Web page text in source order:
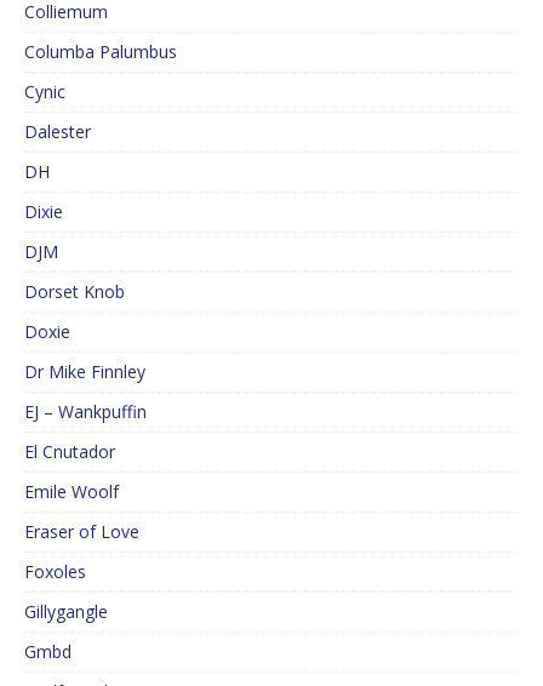
Colliemum
Columba Palumbus
Cynic
Dalester
DH
Dixie
DJM
Dorset Knob
Doxie
Dr Mike Finnley
EJ – Wankpuffin
El Cnutador
Emile Woolf
Eraser of Love
Foxoles
Gillygangle
Gmbd